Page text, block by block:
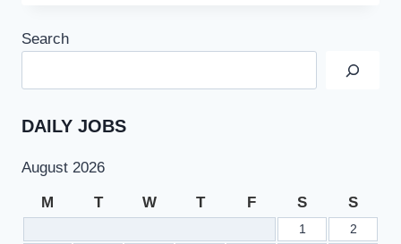
DEPARTMENT
Search
DAILY JOBS
August 2026
M T W T F S S
1
2